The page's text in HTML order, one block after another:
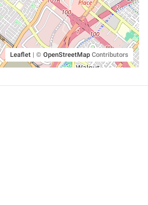
Leaflet | © OpenStreetMap Contributors